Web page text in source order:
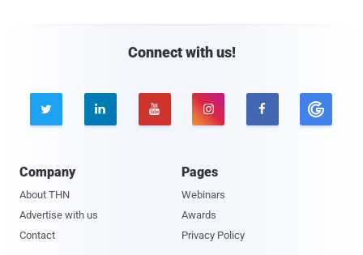
Connect with us!
    
Company
About THN
Advertise with us
Contact
Pages
Webinars
Awards
Privacy Policy